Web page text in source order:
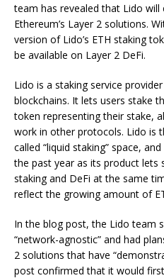
team has revealed that Lido
Ethereum’s Layer 2 solutions.
version of Lido’s ETH staking
be available on Layer 2 DeFi.
Lido is a staking service
blockchains. It lets users stake
token representing their stake,
work in other protocols. Lido is
called “liquid staking” space,
the past year as its product lets
staking and DeFi at the same
reflect the growing amount of
In the blog post, the Lido team
“network-agnostic” and had
2 solutions that have
post confirmed that it would